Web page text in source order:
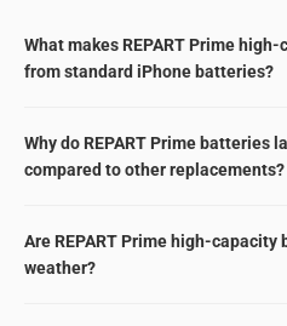
What makes REPART Prime
from standard iPhone batteries?
Why do REPART Prime batteries
compared to other replacements?
Are REPART Prime high-
weather?